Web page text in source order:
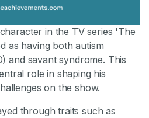
in the TV series 'The
as having both autism
and savant syndrome. This
role in shaping his
on the show.
through traits such as